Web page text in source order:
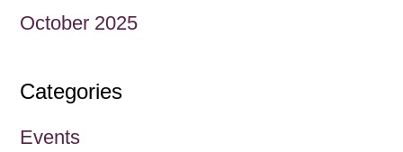
October 2025
Categories
Events